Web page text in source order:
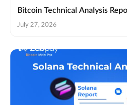
Bitcoin Technical Analysis
July 27, 2026